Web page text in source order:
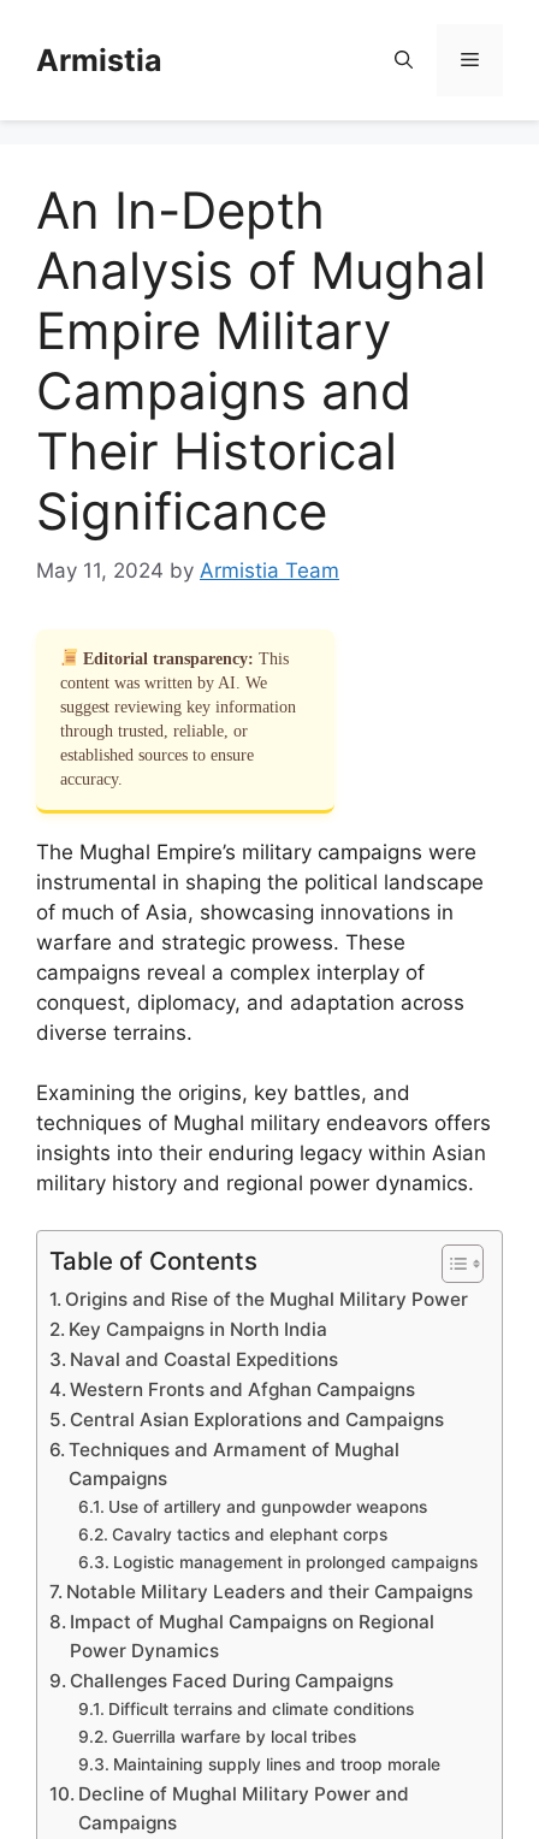
contentArmistia Menu
An In-Depth
Analysis of Mughal
Empire Military
Campaigns and
Their Historical
Significance
May 11, 2024 by Armistia Team
Editorial transparency: This
content was written by AI. We
suggest reviewing key information
through trusted, reliable, or
established sources to ensure
accuracy.
The Mughal Empire’s military campaigns were
instrumental in shaping the political landscape
of much of Asia, showcasing innovations in
warfare and strategic prowess. These
campaigns reveal a complex interplay of
conquest, diplomacy, and adaptation across
diverse terrains.
Examining the origins, key battles, and
techniques of Mughal military endeavors offers
insights into their enduring legacy within Asian
military history and regional power dynamics.
Table of Contents
Origins and Rise of the Mughal Military Power
Key Campaigns in North India
Naval and Coastal Expeditions
Western Fronts and Afghan Campaigns
Central Asian Explorations and Campaigns
Techniques and Armament of Mughal
Campaigns
Use of artillery and gunpowder weapons
Cavalry tactics and elephant corps
Logistic management in prolonged campaigns
Notable Military Leaders and their Campaigns
Impact of Mughal Campaigns on Regional
Power Dynamics
Challenges Faced During Campaigns
Difficult terrains and climate conditions
Guerrilla warfare by local tribes
Maintaining supply lines and troop morale
Decline of Mughal Military Power and
Campaigns